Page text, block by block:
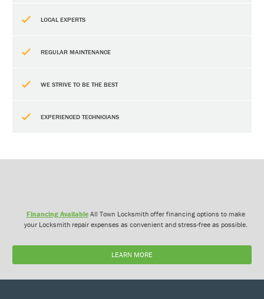
LOCAL EXPERTS
REGULAR MAINTENANCE
WE STRIVE TO BE THE BEST
EXPERIENCED TECHNICIANS
Financing AvailableAll Town Locksmith offer financing options to make
your Locksmith repair expenses as convenient and stress-free as possible.
LEARN MORE